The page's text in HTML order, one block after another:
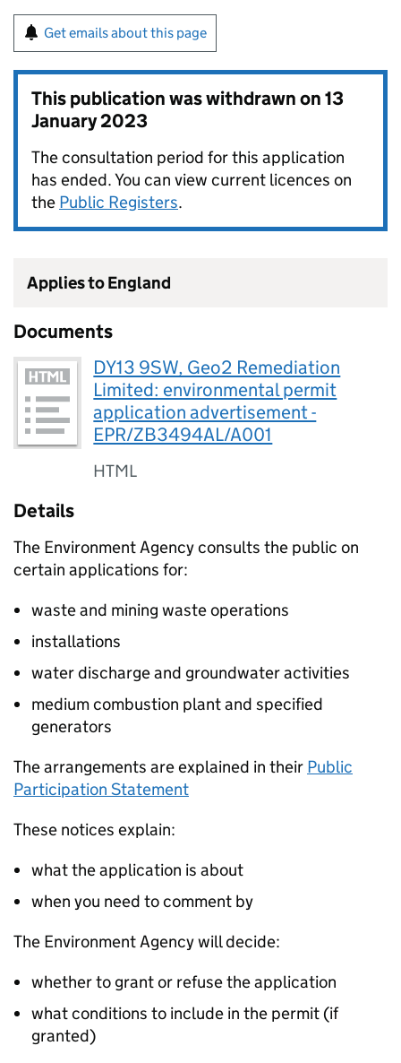
Get emails about this page
This publication was withdrawn on13
January 2023
The consultation period for this application
has ended. You can view current licences on
the Public Registers.
Applies to England
Documents
DY13 9SW, Geo2 Remediation
Limited: environmental permit
application advertisement -
EPR/ZB3494AL/A001
HTML
Details
The Environment Agency consults the public on
certain applications for:
waste and mining waste operations
installations
water discharge and groundwater activities
medium combustion plant and specified
generators
The arrangements are explained in their Public
Participation Statement
These notices explain:
what the application is about
when you need to comment by
The Environment Agency will decide:
whether to grant or refuse the application
what conditions to include in the permit (if
granted)